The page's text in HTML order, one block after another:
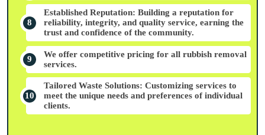
Established Reputation: Building a reputation for
reliability, integrity, and quality service, earning the
trust and confidence of the community.
We offer competitive pricing for all rubbish removal
services.
Tailored Waste Solutions: Customizing services to
meet the unique needs and preferences of individual
clients.